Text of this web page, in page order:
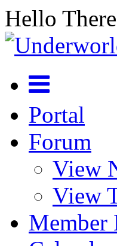
Hello
Portal
Forum
View
View
Member